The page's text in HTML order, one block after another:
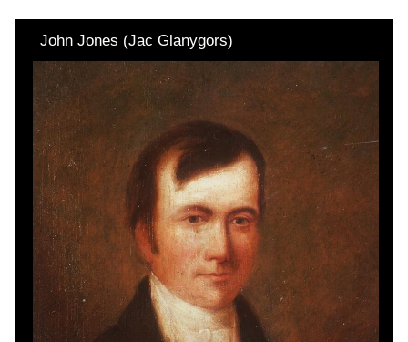
John Jones (Jac Glanygors)